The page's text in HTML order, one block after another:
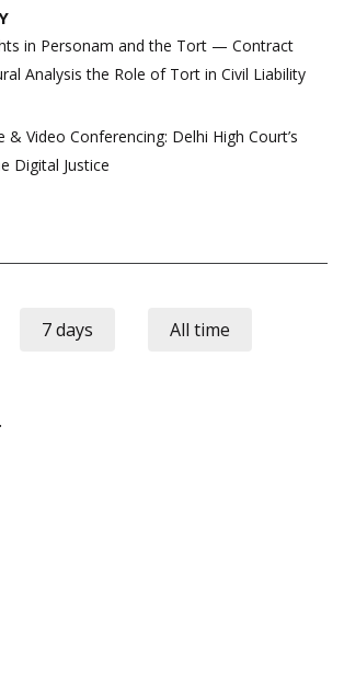
in Personam and the Tort — Contract
Analysis the Role of Tort in Civil Liability
& Video Conferencing: Delhi High Court’s
Digital Justice
7 days All time